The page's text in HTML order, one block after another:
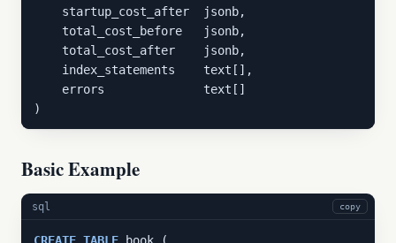
    startup_cost_after  jsonb,
    total_cost_before   jsonb,
    total_cost_after    jsonb,
    index_statements    text[],
    errors              text[]
)
Basic Example
sql copy